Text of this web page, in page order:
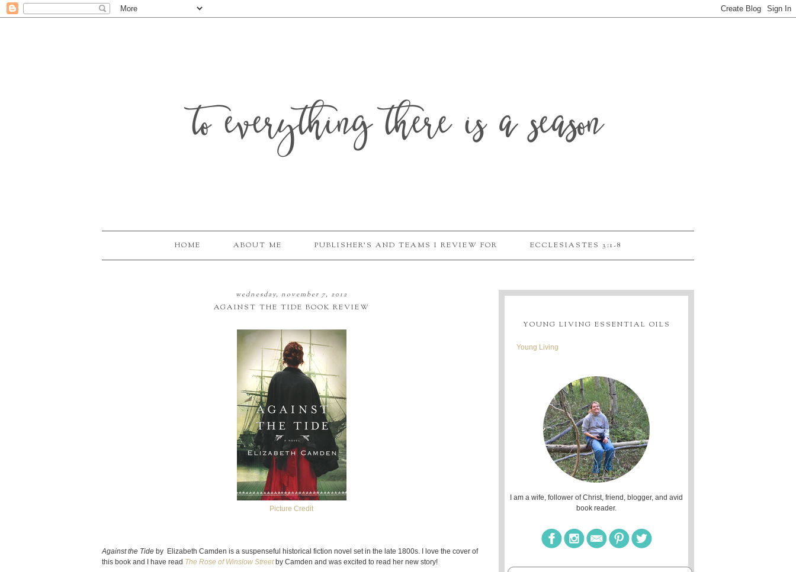
to everything there is a season
HOME ABOUT ME PUBLISHER'S AND TEAMS I REVIEW FOR ECCLESIASTES 3:1-8
wednesday, november 7, 2012
AGAINST THE TIDE BOOK REVIEW
Picture Credit
Against the Tide by Elizabeth Camden is a suspenseful historical fiction novel set in the late 1800s. I love the cover of
this book and I have read The Rose of Winslow Streetby Camden and was excited to read her new story!
YOUNG LIVING ESSENTIAL OILS
Young Living
I am a wife, follower of Christ, friend, blogger, and avid
book reader.